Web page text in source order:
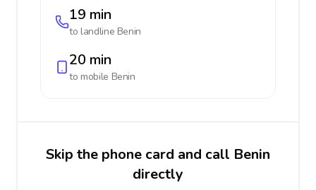
19 min
to landline Benin
20 min
to mobile Benin
Skip the phone card and call Benin
directly